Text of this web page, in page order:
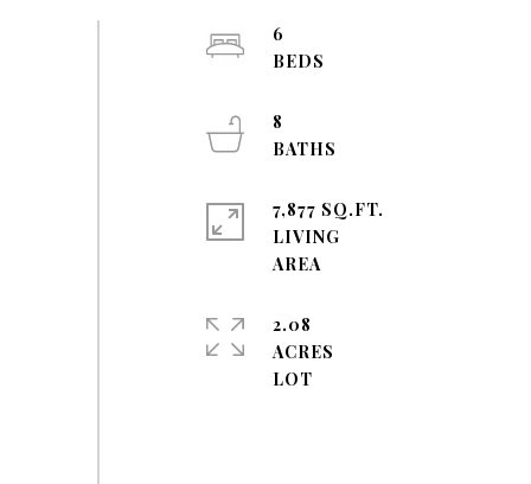
6
8
7,877 SQ.FT.
LIVING
AREA
2.08
ACRES